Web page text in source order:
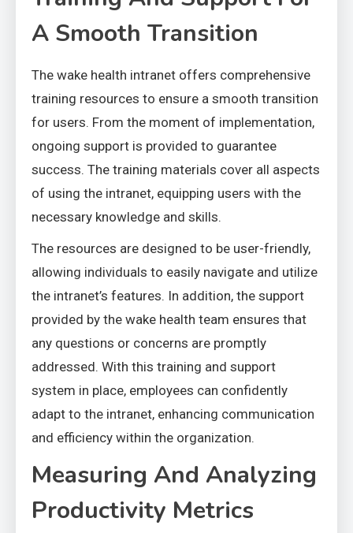
A Smooth Transition
The wake health intranet offers comprehensive
training resources to ensure a smooth transition
for users. From the moment of implementation,
ongoing support is provided to guarantee
success. The training materials cover all aspects
of using the intranet, equipping users with the
necessary knowledge and skills.
The resources are designed to be user-friendly,
allowing individuals to easily navigate and utilize
the intranet’s features. In addition, the support
provided by the wake health team ensures that
any questions or concerns are promptly
addressed. With this training and support
system in place, employees can confidently
adapt to the intranet, enhancing communication
and efficiency within the organization.
Measuring And Analyzing
Productivity Metrics